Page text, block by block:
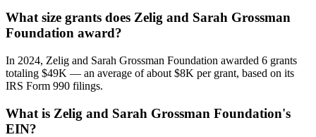
What size grants does Zelig and Sarah Grossman
Foundation award?
In 2024, Zelig and Sarah Grossman Foundation awarded 6 grants
totaling $49K — an average of about $8K per grant, based on its
IRS Form 990 filings.
What is Zelig and Sarah Grossman Foundation's
EIN?